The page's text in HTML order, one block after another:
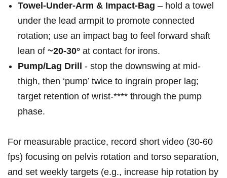
Towel-Under-Arm & Impact-Bag – hold ⁢a towel
under the lead armpit to promote connected
rotation; use an impact bag to ⁤feel‌ forward shaft
lean of ~20-30° at⁤ contact for irons.
Pump/Lag Drill
-‌ stop the downswing at‌ mid-
thigh, then ‘pump’‍ twice to ingrain proper lag;
target retention of wrist-**** through the pump
phase.
For⁤ measurable practice, record short video (30-60
fps) focusing⁢ on pelvis‌ rotation⁣ and torso separation,
and set weekly targets (e.g., increase ‍hip rotation by